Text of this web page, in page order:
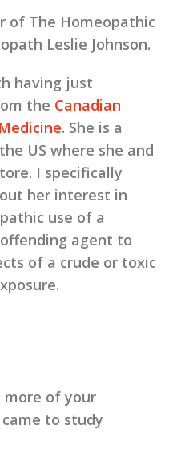
of The Homeopathic
Leslie Johnson.
having just
the Canadian
. She is a
US where she and
I specifically
her interest in
use of a
agent to
of a crude or toxic
more of your
to study